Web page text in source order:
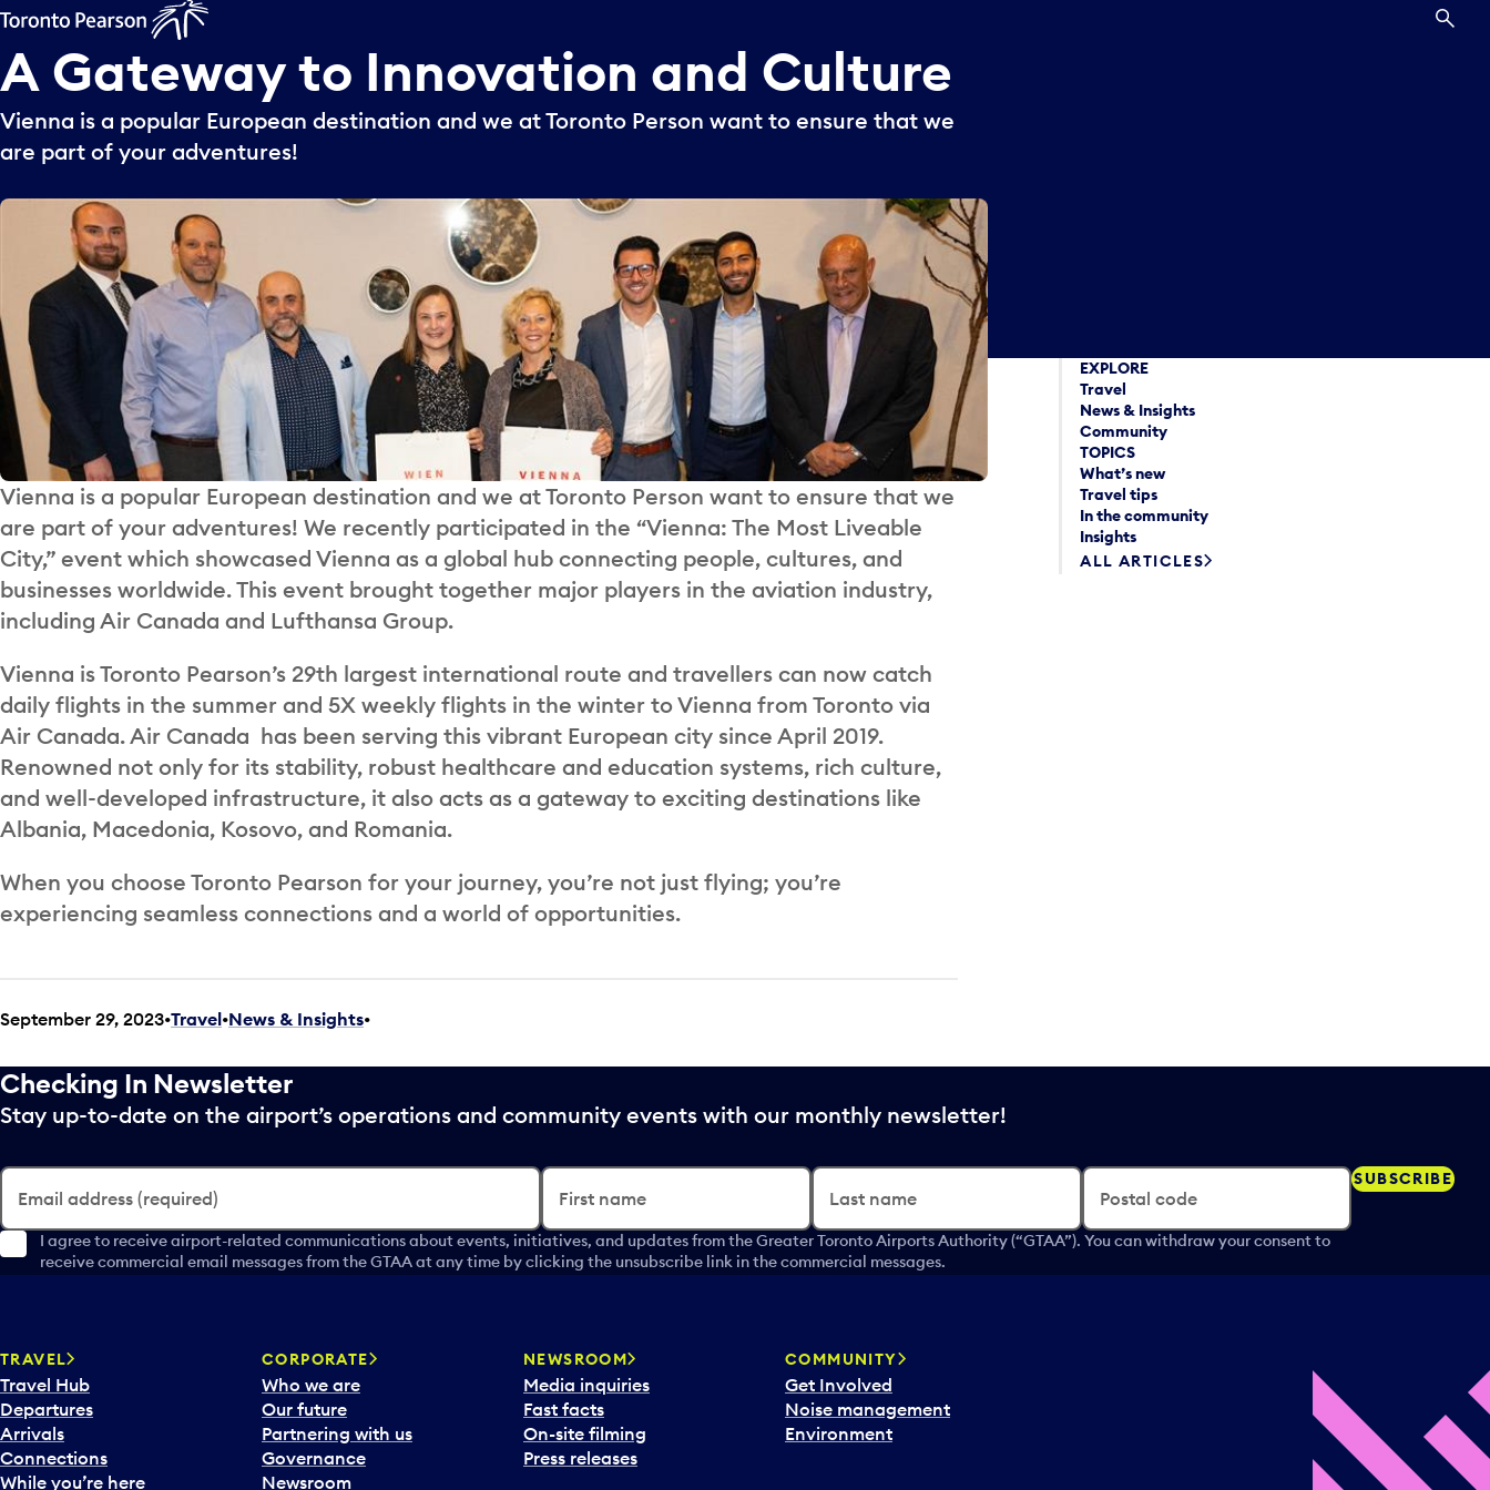
AGatewayto Innovation and Culture
Vienna is a popular European destination and we at Toronto Person want to ensure that we
are part of your adventures!
Vienna is a popular European destination and we at Toronto Person want to ensure that we
are part of your adventures! We recently participated in the “Vienna: The Most Liveable
City,” event which showcased Vienna as a global hub connecting people, cultures, and
businesses worldwide. This event brought together major players in the aviation industry,
including Air Canada and Lufthansa Group.
Vienna is Toronto Pearson’s 29th largest international route and travellers can now catch
daily flights in the summer and 5X weekly flights in the winter to Vienna from Toronto via
Air Canada. Air Canada has been serving this vibrant European city since April 2019.
Renowned not only for its stability, robust healthcare and education systems, rich culture,
and well-developed infrastructure, it also acts as a gateway to exciting destinations like
Albania, Macedonia, Kosovo, and Romania.
When you choose Toronto Pearson for your journey, you’re not just flying; you’re
experiencing seamless connections and a world of opportunities.
September 29, 2023 Travel•News & Insights•
EXPLORE
Travel
News & Insights
Community
TOPICS
What’s new
Travel tips
In the community
Insights
ALL ARTICLES
Checking In Newsletter
Stay up-to-date on the airport’s operations and community events with our monthly newsletter!
Email address (required) First name Last name Postal code
I agree to receive airport-related communications about events, initiatives, and updates from the Greater Toronto Airports Authority (“GTAA”). You can withdraw your consent to
receive commercial email messages from the GTAA at any time by clicking the unsubscribe link in the commercial messages.
SUBSCRIBE
TRAVEL
Travel Hub
Departures
Arrivals
Connections
While you’re here
CORPORATE
Who we are
Our future
Partnering with us
Governance
Newsroom
NEWSROOM
Media inquiries
Fast facts
On-site filming
Press releases
COMMUNITY
Get Involved
Noise management
Environment